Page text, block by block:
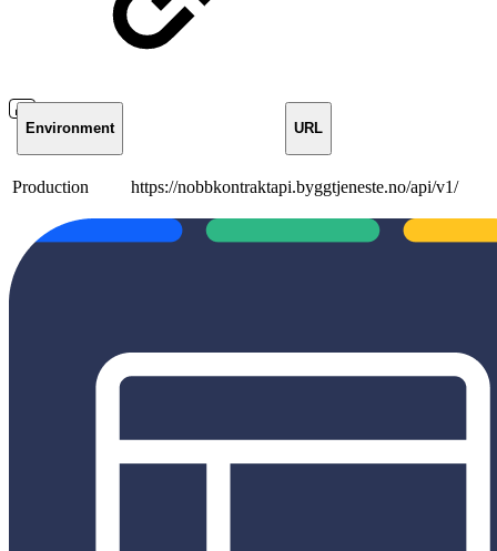
Environment URL
Production https://nobbkontraktapi.byggtjeneste.no/api/v1/